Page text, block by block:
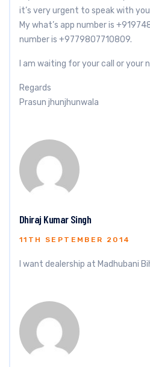
it’s very urgent to speak with
My what’s app number is
number is +9779807710809.
I am waiting for your call or your
Regards
Prasun jhunjhunwala
Dhiraj Kumar Singh
11TH SEPTEMBER 2014
I want dealership at Madhubani